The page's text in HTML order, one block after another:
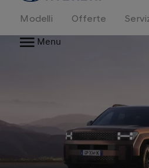
Modelli Offerte
Menu